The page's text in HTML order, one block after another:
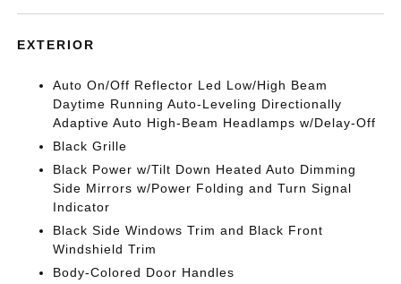
EXTERIOR
Auto On/Off Reflector Led Low/High Beam
Daytime Running Auto-Leveling Directionally
Adaptive Auto High-Beam Headlamps w/Delay-Off
Black Grille
Black Power w/Tilt Down Heated Auto Dimming
Side Mirrors w/Power Folding and Turn Signal
Indicator
Black Side Windows Trim and Black Front
Windshield Trim
Body-Colored Door Handles